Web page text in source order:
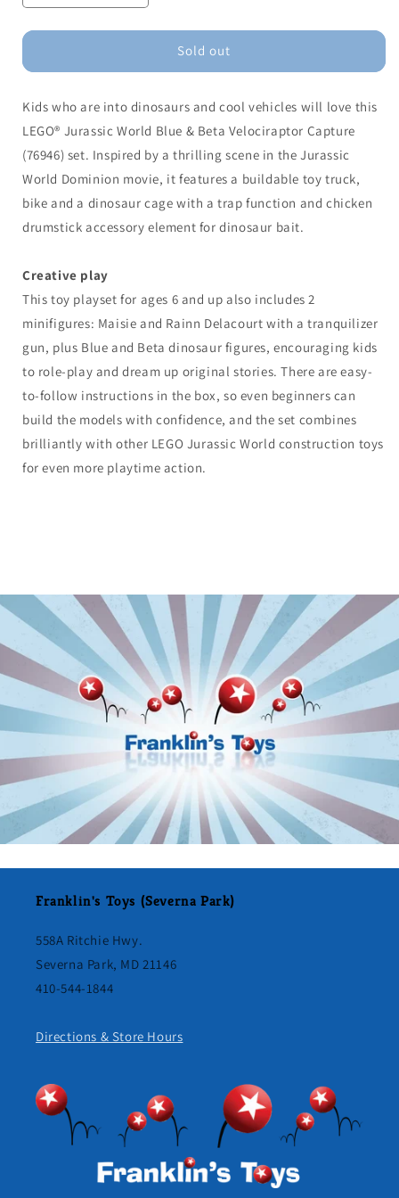
quantity
for
Blue
Beta
Velociraptor
quantity
for
LEGO®
Blue
Beta
Velociraptor
Sold out
Kids who are into dinosaurs and cool vehicles will love this
LEGO® Jurassic World Blue & Beta Velociraptor Capture
(76946) set. Inspired by a thrilling scene in the Jurassic
World Dominion movie, it features a buildable toy truck,
bike and a dinosaur cage with a trap function and chicken
drumstick accessory element for dinosaur bait.
Creative play
This toy playset for ages 6 and up also includes 2
minifigures: Maisie and Rainn Delacourt with a tranquilizer
gun, plus Blue and Beta dinosaur figures, encouraging kids
to role-play and dream up original stories. There are easy-
to-follow instructions in the box, so even beginners can
build the models with confidence, and the set combines
brilliantly with other LEGO Jurassic World construction toys
for even more playtime action.
Franklin's Toys (Severna Park)
558A Ritchie Hwy.
Severna Park, MD 21146
410-544-1844
Directions & Store Hours